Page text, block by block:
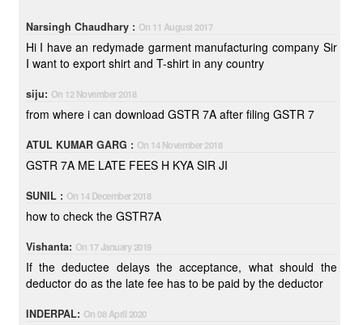
Narsingh Chaudhary : On 11 August 2017
Hi I have an redymade garment manufacturing company Sir
I want to export shirt and T-shirt in any country
siju: On 12 November 2018
from where i can download GSTR 7A after filing GSTR 7
ATUL KUMAR GARG : On 14 November 2018
GSTR 7A ME LATE FEES H KYA SIR JI
SUNIL : On 14 December 2018
how to check the GSTR7A
Vishanta: On 17 January 2019
If the deductee delays the acceptance, what should the
deductor do as the late fee has to be paid by the deductor
INDERPAL: On 08 April 2020